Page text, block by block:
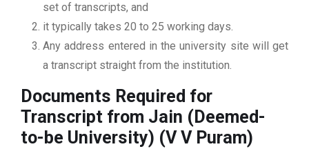
set of transcripts, and
it typically takes 20 to 25 working days.
Any address entered in the university site will get
a transcript straight from the institution.
Documents Required for
Transcript from Jain (Deemed-
to-be University) (V V Puram)